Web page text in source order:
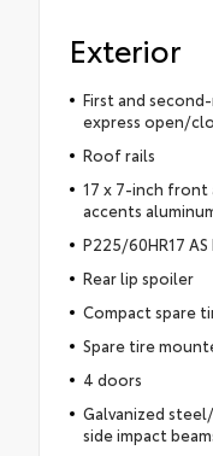
Exterior
First and
express open/
Roof rails
17 x 7-inch front
accents
P225/60HR17
Rear lip spoiler
Compact spare
Spare tire
4 doors
Galvanized
side impact